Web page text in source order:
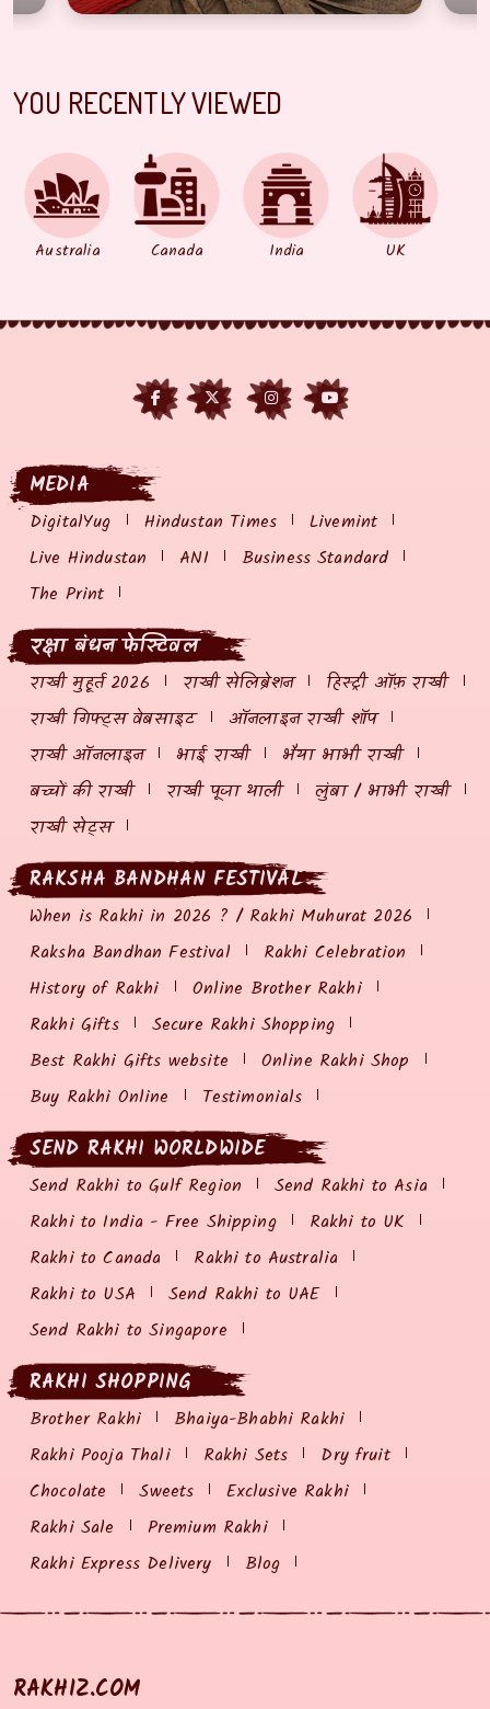
YOU RECENTLY VIEWED
Australia Canada India UK
MEDIA
DigitalYug Hindustan Times
Livemint
Live Hindustan
ANI
Business Standard
The Print
रक्षा बंधन फेस्टिवल
राखी मुहूर्त 2026 राखी सेलिब्रेशन
हिस्ट्री ऑफ़ राखी
राखी गिफ्ट्स वेबसाइट
ऑनलाइन राखी शॉप
राखी ऑनलाइन
भाई राखी
भैया भाभी राखी
बच्चों की राखी
राखी पूजा थाली
लुंबा / भाभी राखी
राखी सेट्स
RAKSHA BANDHAN FESTIVAL
When is Rakhi in 2026 ? / Rakhi Muhurat 2026
Raksha Bandhan Festival
Rakhi Celebration
History of Rakhi
Online Brother Rakhi
Rakhi Gifts
Secure Rakhi Shopping
Best Rakhi Gifts website
Online Rakhi Shop
Buy Rakhi Online
Testimonials
SEND RAKHI WORLDWIDE
Send Rakhi to Gulf Region
Send Rakhi to Asia
Rakhi to India - Free Shipping
Rakhi to UK
Rakhi to Canada
Rakhi to Australia
Rakhi to USA
Send Rakhi to UAE
Send Rakhi to Singapore
RAKHI SHOPPING
Brother Rakhi
Bhaiya-Bhabhi Rakhi
Rakhi Pooja Thali
Rakhi Sets
Dry fruit
Chocolate
Sweets
Exclusive Rakhi
Rakhi Sale
Premium Rakhi
Rakhi Express Delivery
Blog
RAKHIZ.COM